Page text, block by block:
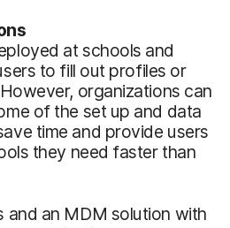
at schools and
to fill out profiles or
organizations can
of the set up and data
time and provide users
they need faster than
and an MDM solution with